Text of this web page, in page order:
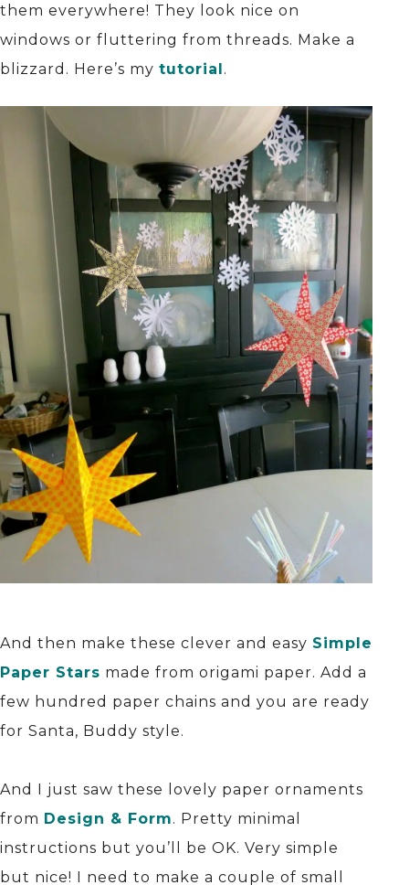
them everywhere! They look nice on
windows or fluttering from threads. Make a
blizzard. Here’s my tutorial.
And then make these clever and easy Simple
Paper Stars made from origami paper. Add a
few hundred paper chains and you are ready
for Santa, Buddy style.
And I just saw these lovely paper ornaments
from Design & Form. Pretty minimal
instructions but you’ll be OK. Very simple
but nice! I need to make a couple of small